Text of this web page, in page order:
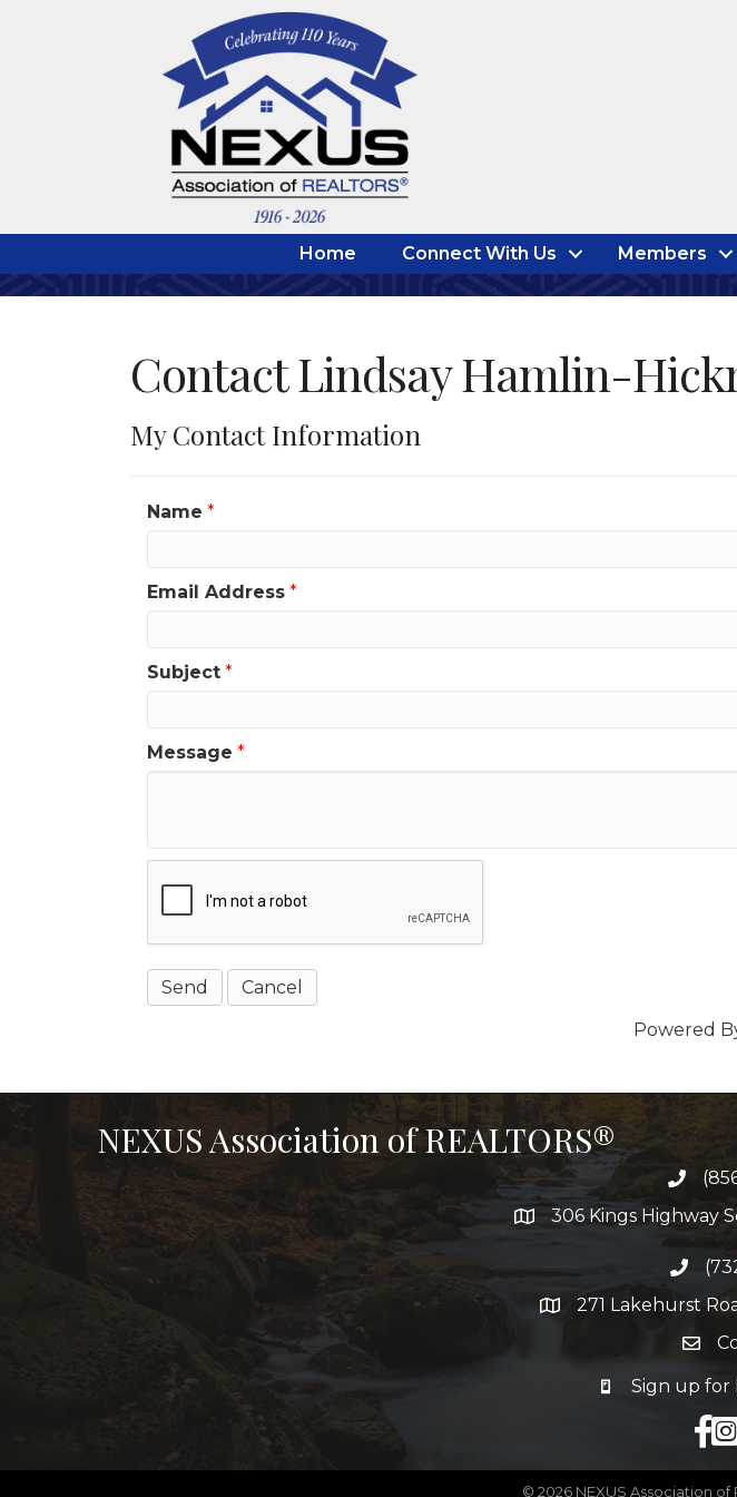
Home Connect With Us Members
Contact Lindsay Hamlin-
My Contact Information
Name *
Email Address *
Subject *
Message *
Powered
NEXUS Association of REALTORS®
306 Kings Highway
271 Lakehurst
Sign up for
© 2026 NEXUS Association of